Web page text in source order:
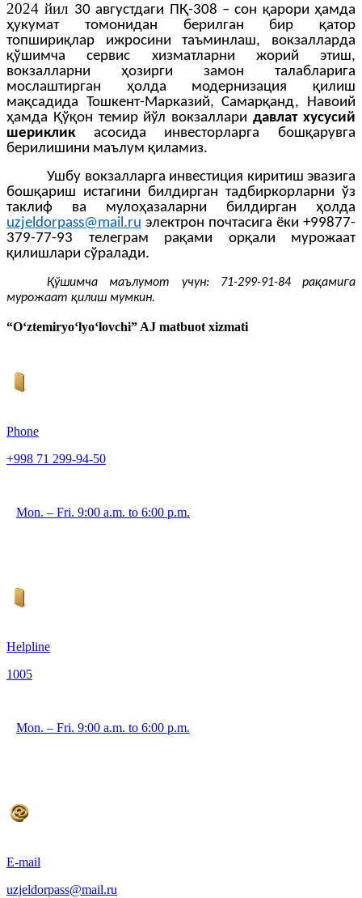
2024 йил 30 августдаги ПҚ-308 – сон қарори ҳамда
ҳукумат томонидан берилган бир қатор
топшириқлар ижросини таъминлаш, вокзалларда
қўшимча сервис хизматларни жорий этиш,
вокзалларни ҳозирги замон талабларига
мослаштирган ҳолда модернизация қилиш
мақсадида Тошкент-Марказий, Самарқанд, Навоий
ҳамда Қўқон темир йўл вокзалларидавлат хусусий
шерикликасосида инвесторларга бошқарувга
берилишини маълум қиламиз.
Ушбу вокзалларга инвестиция киритиш эвазига
бошқариш истагини билдирган тадбиркорларни ўз
таклиф ва мулоҳазаларни билдирган ҳолда
uzjeldorpass@mail.ru электрон почтасига ёки +99877-
379-77-93 телеграм рақами орқали мурожаат
қилишлари сўралади.
Қўшимча маълумот учун: 71-299-91-84 рақамига
мурожаат қилиш мумкин.
“O‘ztemiryo‘lyo‘lovchi” AJ matbuot xizmati
Phone
+998 71 299-94-50
Mon. – Fri. 9:00 a.m. to 6:00 p.m.
Helpline
1005
Mon. – Fri. 9:00 a.m. to 6:00 p.m.
E-mail
uzjeldorpass@mail.ru